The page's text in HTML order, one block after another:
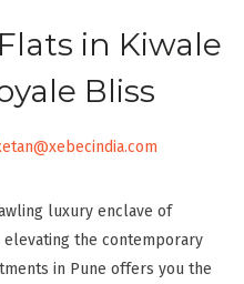
Flats in Kiwale
Bliss
luxury enclave of
elevating the contemporary
in Pune offers you the